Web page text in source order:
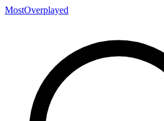
MostOverplayed